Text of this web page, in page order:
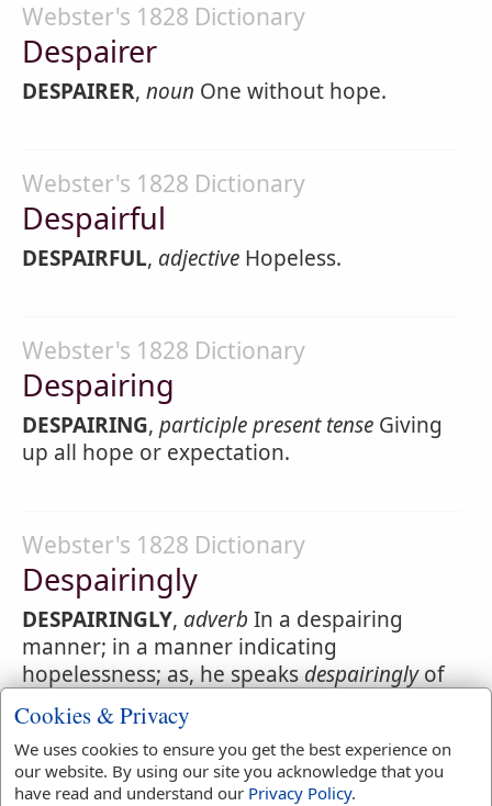
Webster's 1828 Dictionary
Despairer
DESPAIRER, noun One without hope.
Webster's 1828 Dictionary
Despairful
DESPAIRFUL, adjective Hopeless.
Webster's 1828 Dictionary
Despairing
DESPAIRING, participle present tense Giving
up all hope or expectation.
Webster's 1828 Dictionary
Despairingly
DESPAIRINGLY, adverb In a despairing
manner; in a manner indicating
hopelessness; as, he speaksdespairinglyof
the sick mans recovery.
Cookies & Privacy
We uses cookies to ensure you get the best experience on
our website. By using our site you acknowledge that you
have read and understand our Privacy Policy.